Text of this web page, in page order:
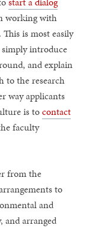
working with
is most easily
introduce
and explain
to the research
way applicants
is tocontact
faculty
from the
to
and
and arranged